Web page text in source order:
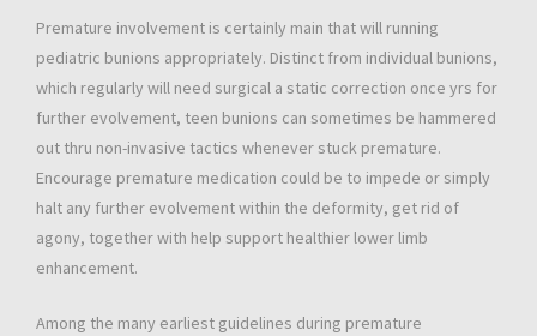
Premature involvement is certainly main that will running
pediatric bunions appropriately. Distinct from individual bunions,
which regularly will need surgical a static correction once yrs for
further evolvement, teen bunions can sometimes be hammered
out thru non-invasive tactics whenever stuck premature.
Encourage premature medication could be to impede or simply
halt any further evolvement within the deformity, get rid of
agony, together with help support healthier lower limb
enhancement.
Among the many earliest guidelines during premature